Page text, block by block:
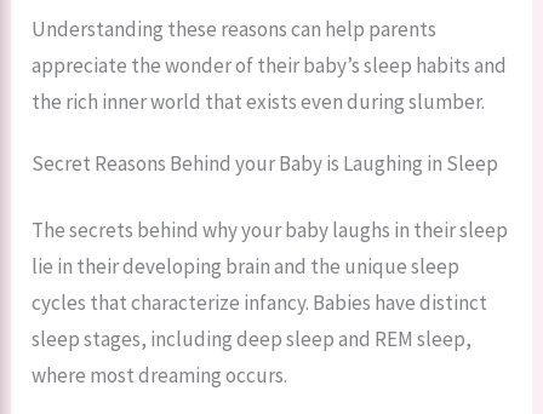
Understanding these reasons can help parents
appreciate the wonder of their baby’s sleep habits and
the rich inner world that exists even during slumber.
Secret Reasons Behind your Baby is Laughing in Sleep
The secrets behind why your baby laughs in their sleep
lie in their developing brain and the unique sleep
cycles that characterize infancy. Babies have distinct
sleep stages, including deep sleep and REM sleep,
where most dreaming occurs.